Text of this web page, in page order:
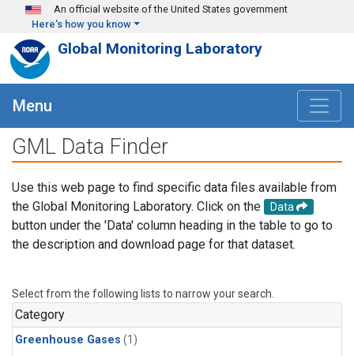
Skip to main content
An official website of the United States government
Here's how you know
Global Monitoring Laboratory
Menu
GML Data Finder
Use this web page to find specific data files available from
the Global Monitoring Laboratory. Click on the
Data
button under the 'Data' column heading in the table to go to
the description and download page for that dataset.
Select from the following lists to narrow your search.
Category
Greenhouse Gases (1)